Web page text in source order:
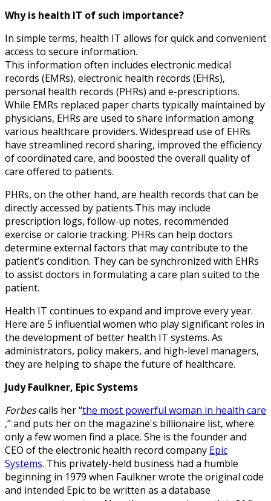
Why is health IT of such importance?
In simple terms, health IT allows for quick and convenient
access to secure information.
This information often includes electronic medical
records (EMRs), electronic health records (EHRs),
personal health records (PHRs) and e-prescriptions.
While EMRs replaced paper charts typically maintained by
physicians, EHRs are used to share information among
various healthcare providers. Widespread use of EHRs
have streamlined record sharing, improved the efficiency
of coordinated care, and boosted the overall quality of
care offered to patients.
PHRs, on the other hand, are health records that can be
directly accessed by patients.This may include
prescription logs, follow-up notes, recommended
exercise or calorie tracking. PHRs can help doctors
determine external factors that may contribute to the
patient’s condition. They can be synchronized with EHRs
to assist doctors in formulating a care plan suited to the
patient.
Health IT continues to expand and improve every year.
Here are 5 influential women who play significant roles in
the development of better health IT systems. As
administrators, policy makers, and high-level managers,
they are helping to shape the future of healthcare.
Judy Faulkner, Epic Systems
Forbescalls her “the most powerful woman in health care
,” and puts her on the magazine's billionaire list, where
only a few women find a place. She is the founder and
CEO of the electronic health record company Epic
Systems. This privately-held business had a humble
beginning in 1979 when Faulkner wrote the original code
and intended Epic to be written as a database